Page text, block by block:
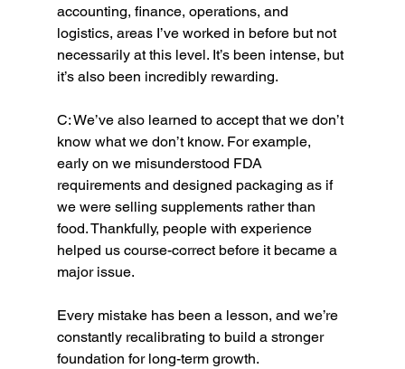
accounting, finance, operations, and
logistics, areas I’ve worked in before but not
necessarily at this level. It’s been intense, but
it’s also been incredibly rewarding.
C: We’ve also learned to accept that we don’t
know what we don’t know. For example,
early on we misunderstood FDA
requirements and designed packaging as if
we were selling supplements rather than
food. Thankfully, people with experience
helped us course-correct before it became a
major issue.
Every mistake has been a lesson, and we’re
constantly recalibrating to build a stronger
foundation for long-term growth.